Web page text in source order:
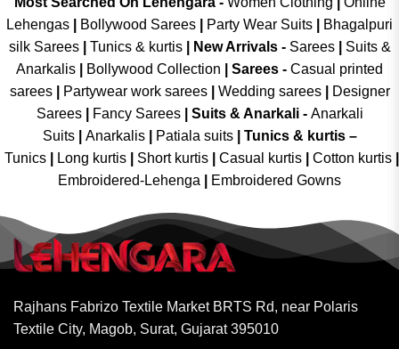
Lehengas
Bollywood Sarees Party Wear Suits
Bhagalpuri
silk Sarees| Tunics & kurtis| New Arrivals- Sarees|
Suits &
Anarkalis
Bollywood Collection Sarees - Casual printed
sarees| Partywear work sarees| Wedding sarees|
Designer
Sarees| Fancy Sarees| Suits & Anarkali - Anarkali
Suits
Anarkalis Patiala suits
Tunics & kurtis –
Tunics
Long kurtis Short kurtis Casual kurtis Cotton kurtis
Embroidered-Lehenga
Embroidered Gowns
Rajhans Fabrizo Textile Market BRTS Rd, near Polaris
Textile City, Magob, Surat, Gujarat 395010